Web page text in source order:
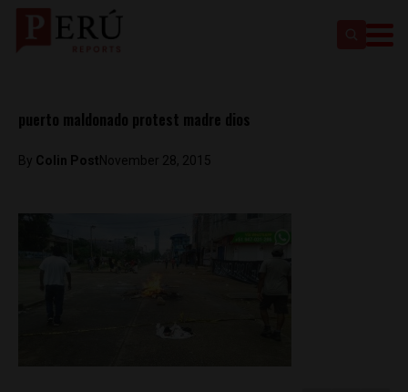
puerto maldonado protest madre dios
By Colin Post November 28, 2015